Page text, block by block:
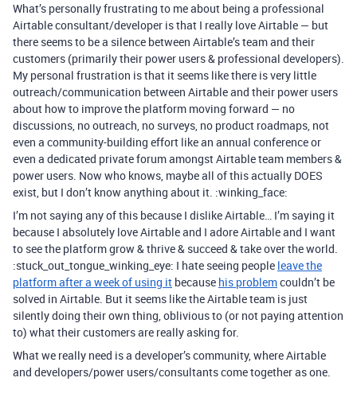
What’s personally frustrating to me about being a professional
Airtable consultant/developer is that I really love Airtable — but
there seems to be a silence between Airtable’s team and their
customers (primarily their power users & professional developers).
My personal frustration is that it seems like there is very little
outreach/communication between Airtable and their power users
about how to improve the platform moving forward — no
discussions, no outreach, no surveys, no product roadmaps, not
even a community-building effort like an annual conference or
even a dedicated private forum amongst Airtable team members &
power users. Now who knows, maybe all of this actually DOES
exist, but I don’t know anything about it. :winking_face:
I’m not saying any of this because I dislike Airtable… I’m saying it
because I absolutely love Airtable and I adore Airtable and I want
to see the platform grow & thrive & succeed & take over the world.
:stuck_out_tongue_winking_eye: I hate seeing people leave the
platform after a week of using it because his problemcouldn’t be
solved in Airtable. But it seems like the Airtable team is just
silently doing their own thing, oblivious to (or not paying attention
to) what their customers are really asking for.
What we really need is a developer’s community, where Airtable
and developers/power users/consultants come together as one.